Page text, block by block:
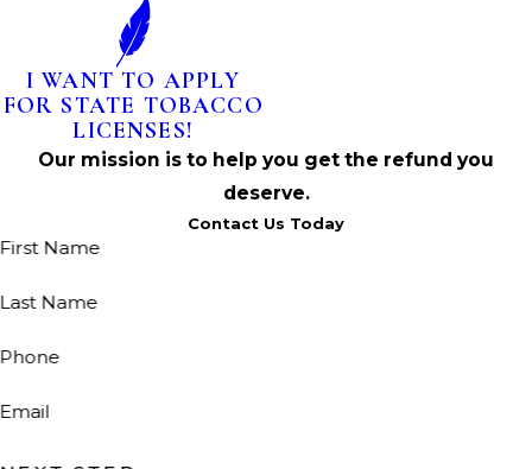
I WANT TO APPLY
FOR STATE TOBACCO
LICENSES!
Our mission is to help you get the refund you
deserve.
Contact Us Today
First Name
Last Name
Phone
Email